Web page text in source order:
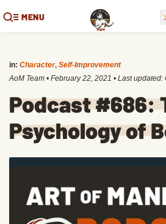
MENU
in: Character, Self-Improvement
AoM Team • February 22, 2021 • Last updated:
Podcast #686:
Psychology of